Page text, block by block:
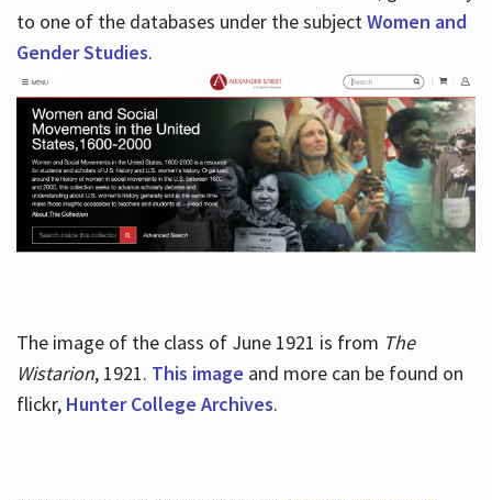
to one of the databases under the subjectWomen and
Gender Studies.
The image of the class of June 1921 is from The
Wistarion, 1921. This image and more can be found on
flickr, Hunter College Archives.